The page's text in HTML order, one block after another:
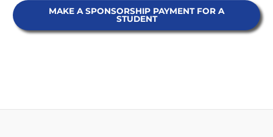
MAKE A SPONSORSHIP PAYMENT FOR A
STUDENT